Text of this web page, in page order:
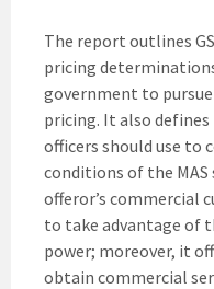
The report outlines
pricing
government to
pricing. It also
officers should use to
conditions of the
offeror’s commercial
to take advantage of
power; moreover, it
obtain commercial